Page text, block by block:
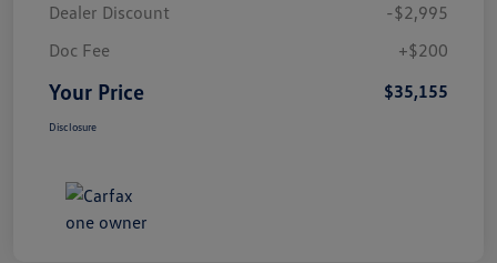
Dealer Discount
-$2,995
Doc Fee
+$200
Your Price $35,155
Disclosure